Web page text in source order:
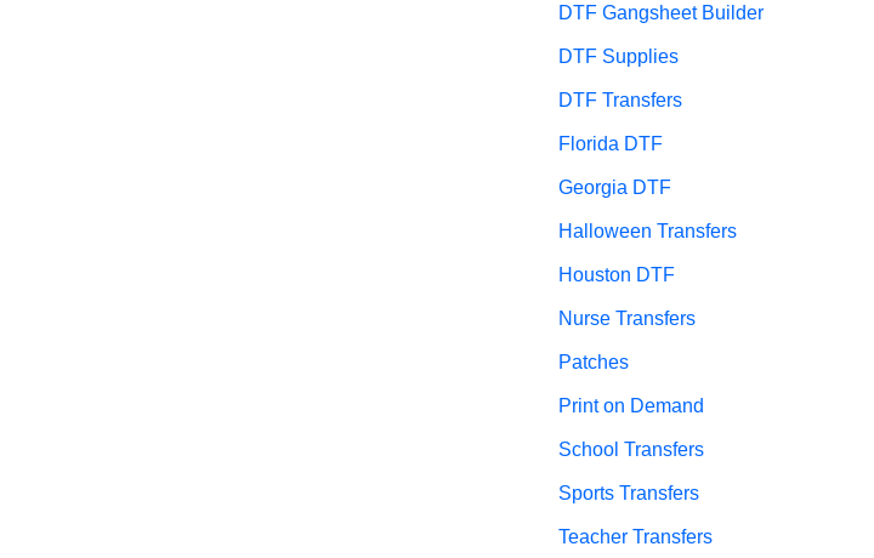
DTF Gangsheet Builder
DTF Supplies
DTF Transfers
Florida DTF
Georgia DTF
Halloween Transfers
Houston DTF
Nurse Transfers
Patches
Print on Demand
School Transfers
Sports Transfers
Teacher Transfers